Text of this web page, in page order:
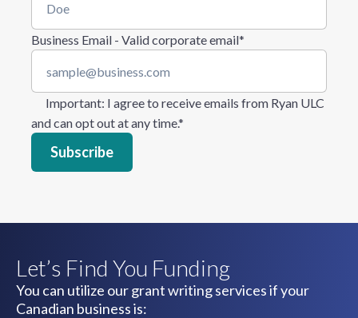
Business Email - Valid corporate email*
Important: I agree to receive emails from Ryan ULC
and can opt out at any time.*
Let’s Find You Funding
You can utilize our grant writing services if your
Canadian business is: